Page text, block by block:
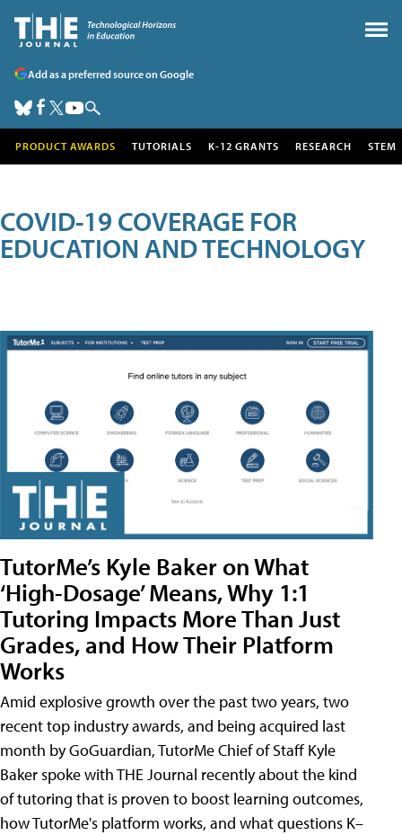
Add as a preferred source on Google
PRODUCT AWARDS TUTORIALS K-12 GRANTS RESEARCH STEM
COVID-19 COVERAGE FOR
EDUCATION AND TECHNOLOGY
TutorMe’s Kyle Baker on What
‘High-Dosage’ Means, Why 1:1
Tutoring Impacts More Than Just
Grades, and How Their Platform
Works
Amid explosive growth over the past two years, two
recent top industry awards, and being acquired last
month by GoGuardian, TutorMe Chief of Staff Kyle
Baker spoke with THE Journal recently about the kind
of tutoring that is proven to boost learning outcomes,
how TutorMe's platform works, and what questions K–